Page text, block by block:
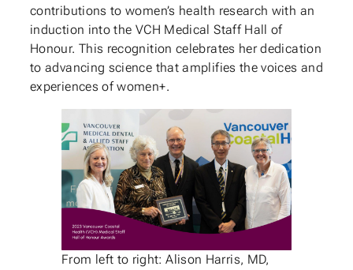
contributions to women’s health research with an
induction into the VCH Medical Staff Hall of
Honour. This recognition celebrates her dedication
to advancing science that amplifies the voices and
experiences of women+.
From left to right: Alison Harris, MD,